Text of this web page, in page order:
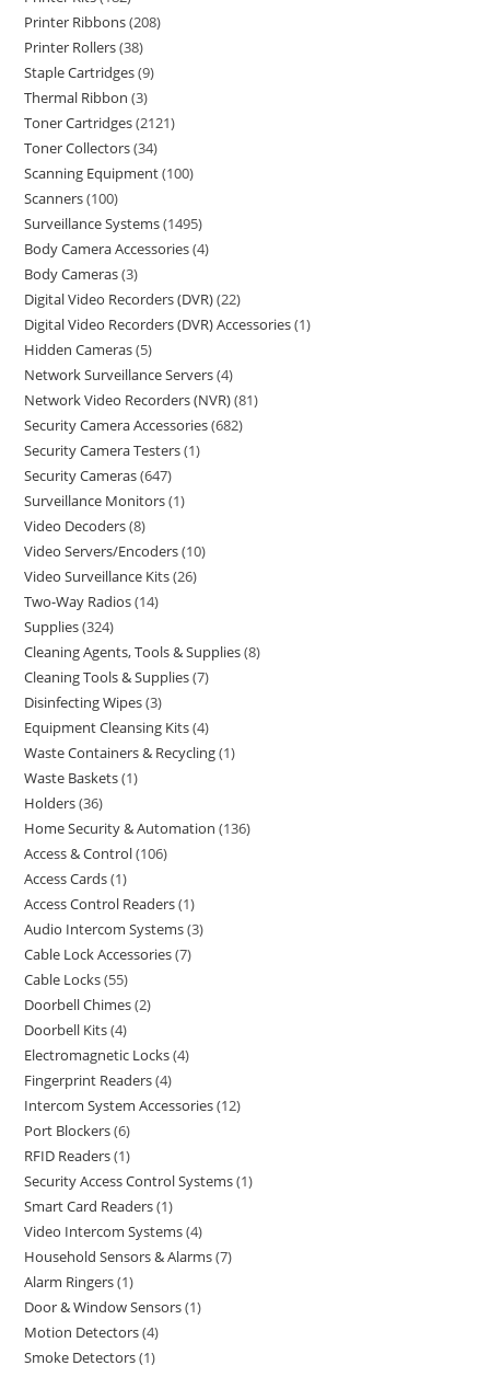
Printer Ribbons 208
Printer Rollers 38
Staple Cartridges 9
Thermal Ribbon 3
Toner Cartridges 2121
Toner Collectors 34
Scanning Equipment 100
Scanners 100
Surveillance Systems 1495
Body Camera Accessories 4
Body Cameras 3
Digital Video Recorders (DVR) 22
Digital Video Recorders (DVR) Accessories 1
Hidden Cameras 5
Network Surveillance Servers 4
Network Video Recorders (NVR) 81
Security Camera Accessories 682
Security Camera Testers 1
Security Cameras 647
Surveillance Monitors 1
Video Decoders 8
Video Servers/Encoders 10
Video Surveillance Kits 26
Two-Way Radios 14
Supplies 324
Cleaning Agents, Tools & Supplies 8
Cleaning Tools & Supplies 7
Disinfecting Wipes 3
Equipment Cleansing Kits 4
Waste Containers & Recycling 1
Waste Baskets 1
Holders 36
Home Security & Automation 136
Access & Control 106
Access Cards 1
Access Control Readers 1
Audio Intercom Systems 3
Cable Lock Accessories 7
Cable Locks 55
Doorbell Chimes 2
Doorbell Kits 4
Electromagnetic Locks 4
Fingerprint Readers 4
Intercom System Accessories 12
Port Blockers 6
RFID Readers 1
Security Access Control Systems 1
Smart Card Readers 1
Video Intercom Systems 4
Household Sensors & Alarms 7
Alarm Ringers 1
Door & Window Sensors 1
Motion Detectors 4
Smoke Detectors 1